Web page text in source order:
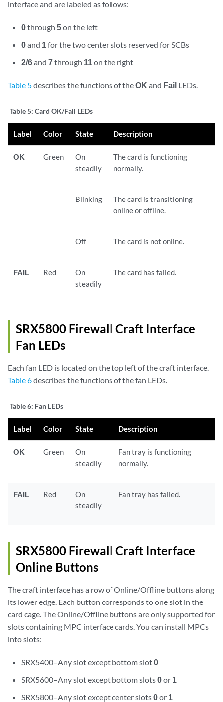
interface and are labeled as follows:
0through5on the left
0and 1for the two center slots reserved for SCBs
2/6and7through 11on the right
Table 5describes the functions of theOK and Fail LEDs.
Table 5: Card OK/Fail LEDs
Label Color State Description
OK Green
On
steadily
The card is functioning
normally.
Blinking
The card is transitioning
online or offline.
Off The card is not online.
FAIL Red
On
steadily
The card has failed.
SRX5800 Firewall Craft Interface
Fan LEDs
Each fan LED is located on the top left of the craft interface.
Table 6describes the functions of the fan LEDs.
Table 6: Fan LEDs
Label Color State Description
OK Green
On
steadily
Fan tray is functioning
normally.
FAIL Red
On
steadily
Fan tray has failed.
SRX5800 Firewall Craft Interface
Online Buttons
The craft interface has a row of Online/Offline buttons along
its lower edge. Each button corresponds to one slot in the
card cage. The Online/Offline buttons are only supported for
slots containing MPC interface cards. You can install MPCs
into slots:
SRX5400–Any slot except bottom slot0
SRX5600–Any slot except bottom slots0or 1
SRX5800–Any slot except center slots0or 1